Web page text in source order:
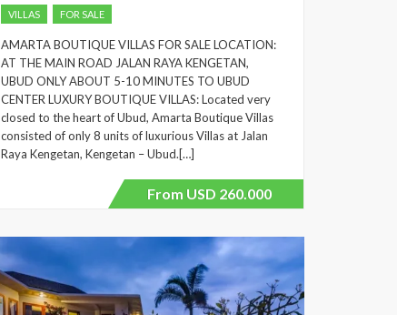
VILLAS FOR SALE
AMARTA BOUTIQUE VILLAS FOR SALE LOCATION:
AT THE MAIN ROAD JALAN RAYA KENGETAN,
UBUD ONLY ABOUT 5-10 MINUTES TO UBUD
CENTER LUXURY BOUTIQUE VILLAS: Located very
closed to the heart of Ubud, Amarta Boutique Villas
consisted of only 8 units of luxurious Villas at Jalan
Raya Kengetan, Kengetan – Ubud.[…]
From USD 260.000